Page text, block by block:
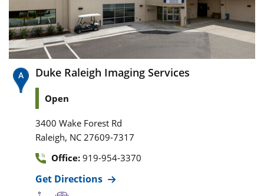
Duke Raleigh Imaging Services
Open
3400 Wake Forest Rd
Raleigh, NC 27609-7317
Office: 919-954-3370
Get Directions